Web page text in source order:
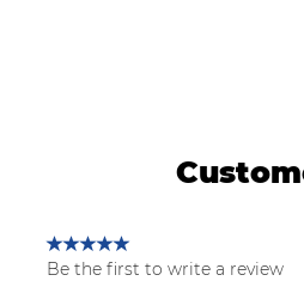
Be the first to write a review